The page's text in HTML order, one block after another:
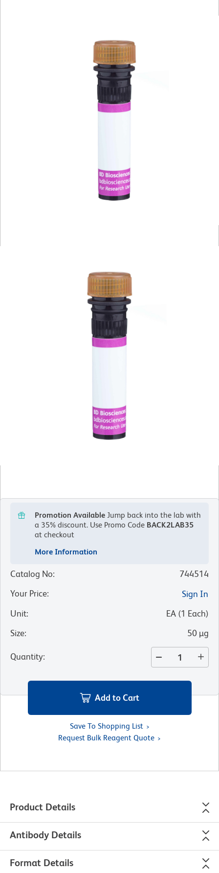
Promotion Available Jump back into the lab with
a 35% discount. Use Promo Code BACK2LAB35
at checkout
More Information
Catalog No:
744514
Your Price:
Sign In
Unit: EA (1 Each)
Size: 50 µg
Quantity:
Add to Cart
Save To Shopping List
Request Bulk Reagent Quote
Product Details
Antibody Details
Format Details